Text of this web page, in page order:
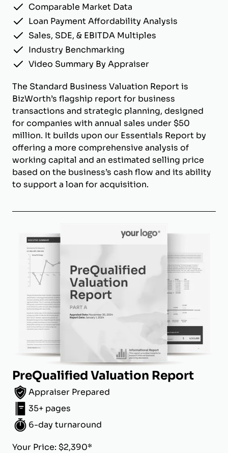
Comparable Market Data
Loan Payment Affordability Analysis
Sales, SDE, & EBITDA Multiples
Industry Benchmarking
Video Summary By Appraiser
The Standard Business Valuation Report is
BizWorth’s flagship report for business
transactions and strategic planning, designed
for companies with annual sales under $50
million. It builds upon our Essentials Report by
offering a more comprehensive analysis of
working capital and an estimated selling price
based on the business’s cash flow and its ability
to support a loan for acquisition.
PreQualified Valuation Report
Appraiser Prepared
35+ pages
6-day turnaround
Your Price: $2,390*